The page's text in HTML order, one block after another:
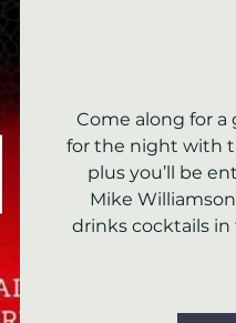
Come along for a
for the night with
plus you’ll be
Mike
drinks cocktails